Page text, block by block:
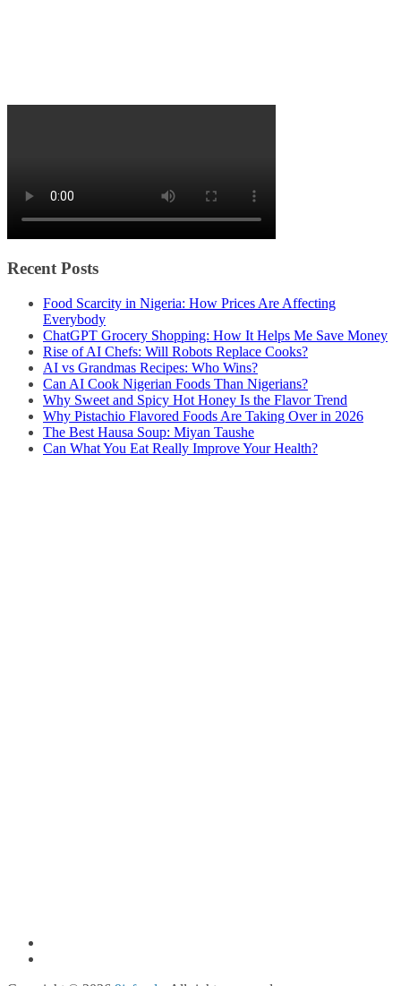
Recent Posts
Food Scarcity in Nigeria: How Prices Are Affecting
Everybody
ChatGPT Grocery Shopping: How It Helps Me Save Money
Rise of AI Chefs: Will Robots Replace Cooks?
AI vs Grandmas Recipes: Who Wins?
Can AI Cook Nigerian Foods Than Nigerians?
Why Sweet and Spicy Hot Honey Is the Flavor Trend
Why Pistachio Flavored Foods Are Taking Over in 2026
The Best Hausa Soup: Miyan Taushe
Can What You Eat Really Improve Your Health?